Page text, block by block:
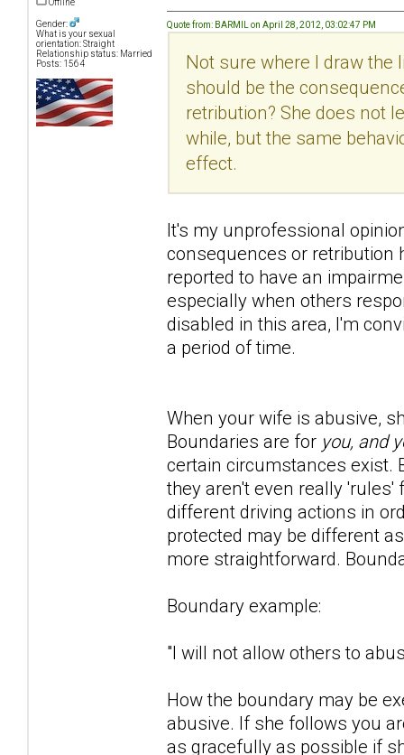
Offline
Gender:
What is your sexual
orientation: Straight
Relationship status: Married
Posts: 1564
Quote from: BARMIL on April 28, 2012, 03:02:47 PM
Not sure where I draw the
should be the
retribution? She does not
while, but the same
effect.
It's my unprofessional
consequences or retribution
reported to have an
especially when others
disabled in this area, I'm
a period of time.
When your wife is abusive,
Boundaries are for you, and
certain circumstances exist.
they aren't even really
different driving actions in
protected may be different
more straightforward.
Boundary example:
"I will not allow others to
How the boundary may be
abusive. If she follows you
as gracefully as possible if